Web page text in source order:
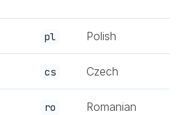
pl Polish
cs Czech
ro Romanian